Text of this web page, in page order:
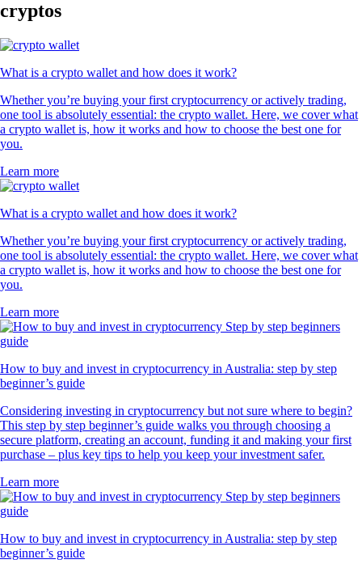
cryptos
What is a crypto wallet and how does it work?
Whether you’re buying your first cryptocurrency or actively trading,
one tool is absolutely essential: the crypto wallet. Here, we cover what
a crypto wallet is, how it works and how to choose the best one for
you.
Learn more
What is a crypto wallet and how does it work?
Whether you’re buying your first cryptocurrency or actively trading,
one tool is absolutely essential: the crypto wallet. Here, we cover what
a crypto wallet is, how it works and how to choose the best one for
you.
Learn more
How to buy and invest in cryptocurrency in Australia: step by step
beginner’s guide
Considering investing in cryptocurrency but not sure where to begin?
This step by step beginner’s guide walks you through choosing a
secure platform, creating an account, funding it and making your first
purchase – plus key tips to help you keep your investment safer.
Learn more
How to buy and invest in cryptocurrency in Australia: step by step
beginner’s guide